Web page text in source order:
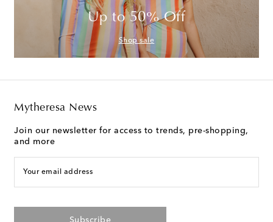
Up to 50% Off
Shop sale
Mytheresa News
Join our newsletter for access to trends, pre-shopping,
and more
Your email address
Subscribe